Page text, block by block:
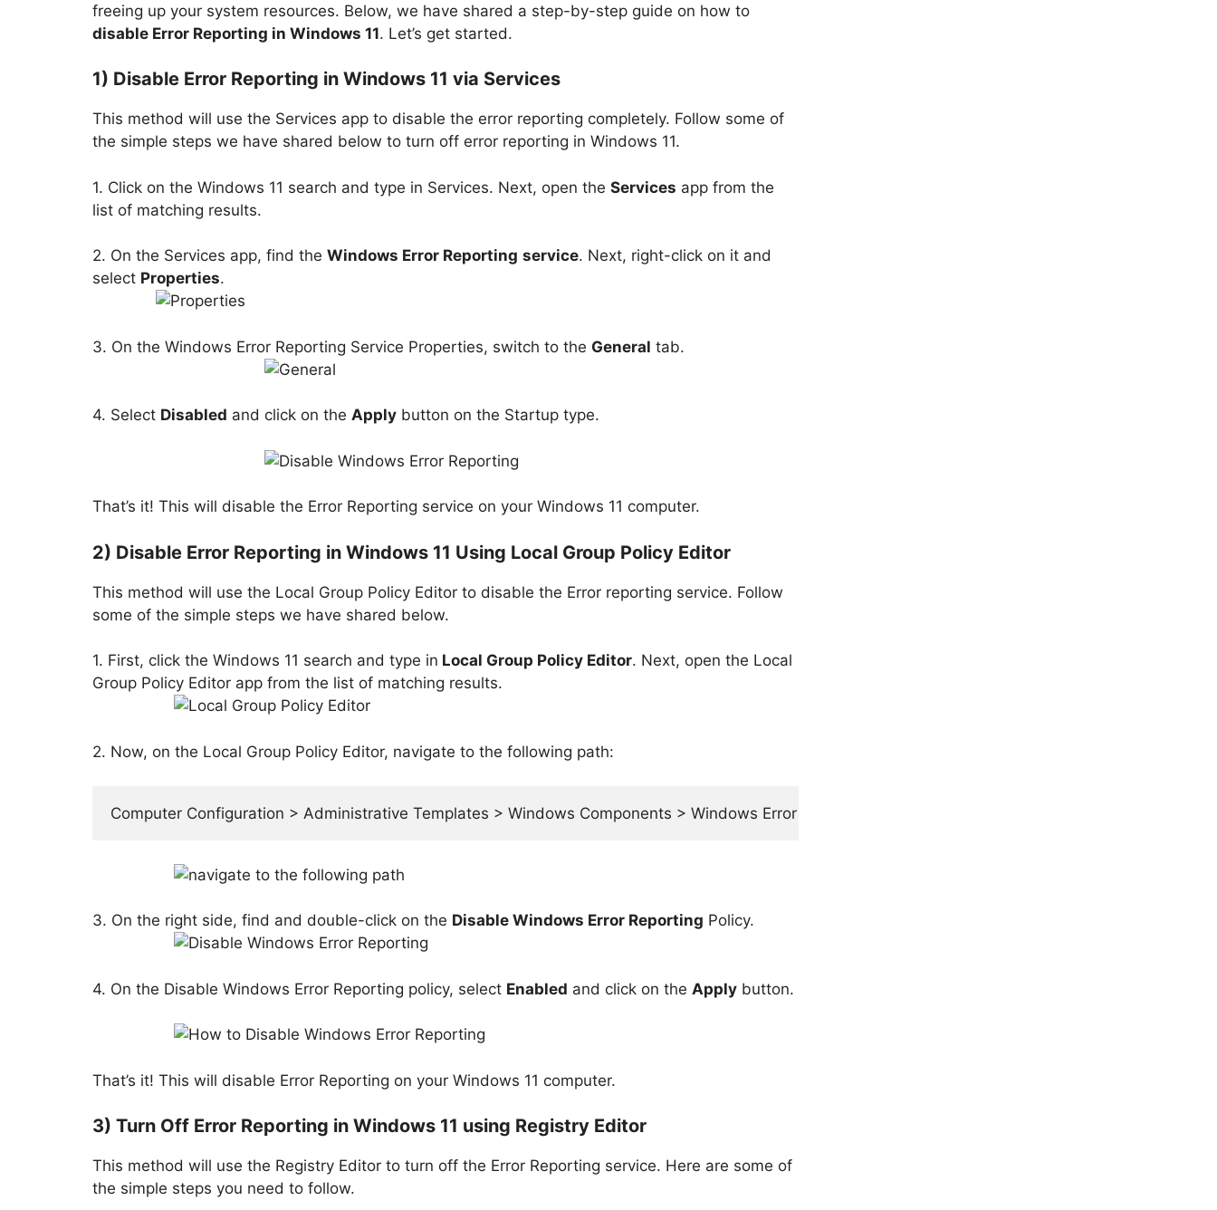
freeing up your system resources. Below, we have shared a step-by-step guide on how to
disable Error Reporting in Windows 11. Let’s get started.
1) Disable Error Reporting in Windows 11 via Services
This method will use the Services app to disable the error reporting completely. Follow some of
the simple steps we have shared below to turn off error reporting in Windows 11.
1. Click on the Windows 11 search and type in Services. Next, open the Services app from the
list of matching results.
2. On the Services app, find the Windows Error Reporting service. Next, right-click on it and
select Properties.
3. On the Windows Error Reporting Service Properties, switch to the General tab.
4. Select Disabled and click on the Apply button on the Startup type.
That’s it! This will disable the Error Reporting service on your Windows 11 computer.
2) Disable Error Reporting in Windows 11 Using Local Group Policy Editor
This method will use the Local Group Policy Editor to disable the Error reporting service. Follow
some of the simple steps we have shared below.
1. First, click the Windows 11 search and type in Local Group Policy Editor. Next, open the Local
Group Policy Editor app from the list of matching results.
2. Now, on the Local Group Policy Editor, navigate to the following path:
Computer Configuration > Administrative Templates > Windows Components > Windows Error Reporting
3. On the right side, find and double-click on the Disable Windows Error Reporting Policy.
4. On the Disable Windows Error Reporting policy, select Enabled and click on the Apply button.
That’s it! This will disable Error Reporting on your Windows 11 computer.
3) Turn Off Error Reporting in Windows 11 using Registry Editor
This method will use the Registry Editor to turn off the Error Reporting service. Here are some of
the simple steps you need to follow.